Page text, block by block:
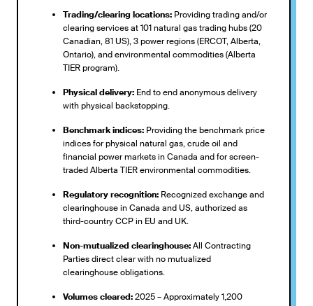
Trading/clearing locations: Providing trading and/or
clearing services at 101 natural gas trading hubs (20
Canadian, 81 US), 3 power regions (ERCOT, Alberta,
Ontario), and environmental commodities (Alberta
TIER program).
Physical delivery: End to end anonymous delivery
with physical backstopping.
Benchmark indices: Providing the benchmark price
indices for physical natural gas, crude oil and
financial power markets in Canada and for screen-
traded Alberta TIER environmental commodities.
Regulatory recognition: Recognized exchange and
clearinghouse in Canada and US, authorized as
third-country CCP in EU and UK.
Non-mutualized clearinghouse:All Contracting
Parties direct clear with no mutualized
clearinghouse obligations.
Volumes cleared:2025 – Approximately 1,200